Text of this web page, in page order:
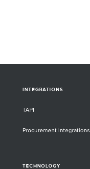
INTEGRATIONS
TAPI
Procurement Integrations
TECHNOLOGY